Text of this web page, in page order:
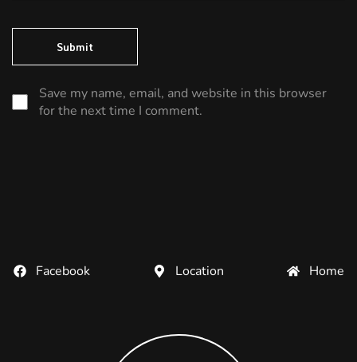
Save my name, email, and website in this browser
for the next time I comment.
Facebook Location Home